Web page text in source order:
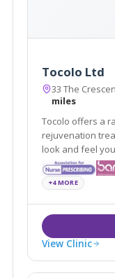
Tocolo Ltd
33 The
miles
Tocolo offers a
rejuvenation treatments with the
look and feel
aesthetic cosmetic service that covers Watford and
surrounding
+4 MORE
View Clinic